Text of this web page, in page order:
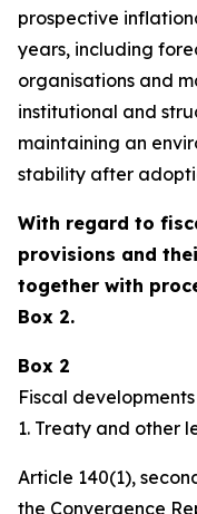
prospective
years, including
organisations and
institutional and
maintaining an
stability after
With regard to
provisions and
together with
Box 2.
Box 2
Fiscal developments
1. Treaty and other
Article 140(1),
the Convergence